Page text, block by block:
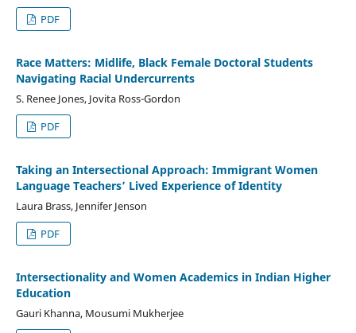
PDF
Race Matters: Midlife, Black Female Doctoral Students
Navigating Racial Undercurrents
S. Renee Jones, Jovita Ross-Gordon
PDF
Taking an Intersectional Approach: Immigrant Women
Language Teachers’ Lived Experience of Identity
Laura Brass, Jennifer Jenson
PDF
Intersectionality and Women Academics in Indian Higher
Education
Gauri Khanna, Mousumi Mukherjee